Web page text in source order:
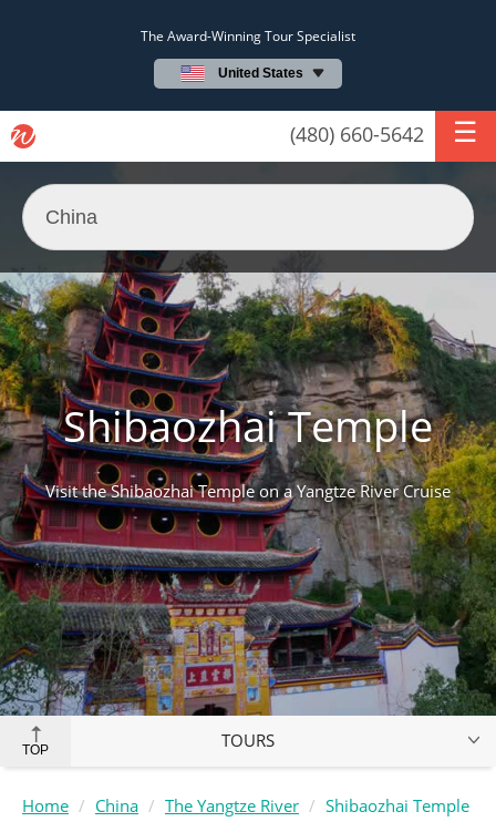
The Award-Winning Tour Specialist
United States
(480) 660-5642
Shibaozhai Temple
Visit the Shibaozhai Temple on a Yangtze River Cruise
TOP TOURS
Home China The Yangtze River Shibaozhai Temple